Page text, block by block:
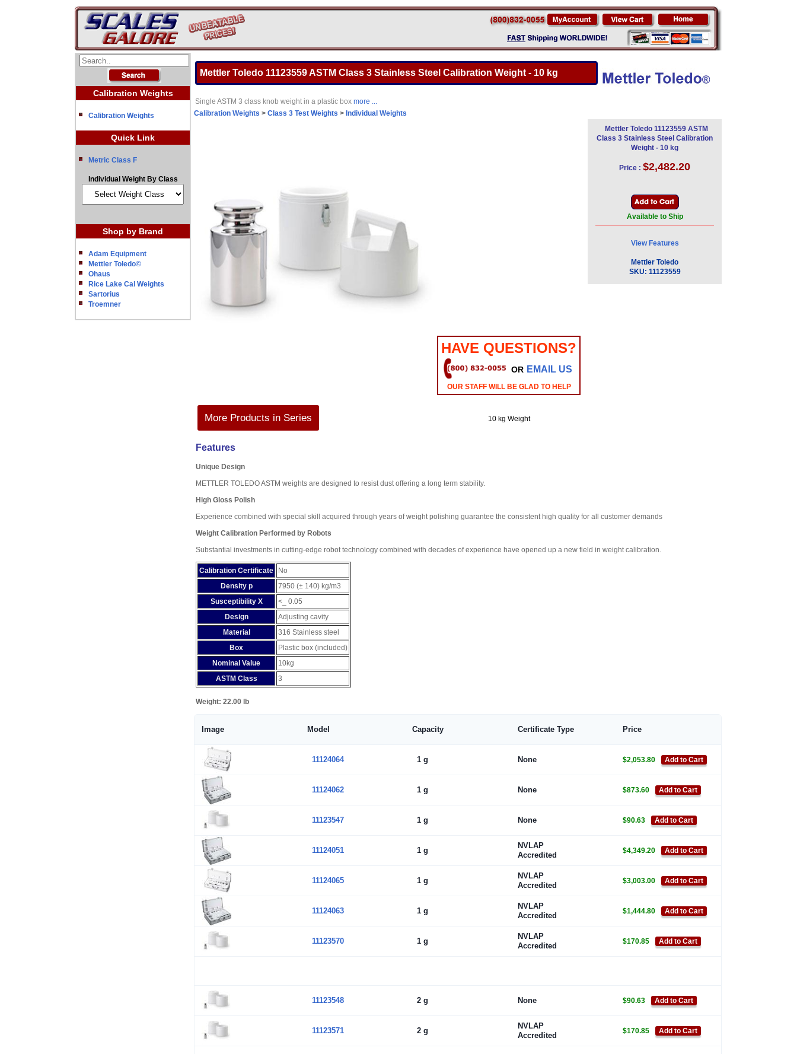
Calibration Weights
Calibration Weights
Quick Link
Metric Class F
Individual Weight By Class
Shop by Brand
Adam Equipment
Mettler Toledo©
Ohaus
Rice Lake Cal Weights
Sartorius
Troemner
Mettler Toledo 11123559 ASTM Class 3 Stainless Steel Calibration Weight - 10 kg
Single ASTM 3 class knob weight in a plastic box more ...
Calibration Weights > Class 3 Test Weights > Individual Weights
More Products in Series
HAVE QUESTIONS?
OR EMAIL US
OUR STAFF WILL BE GLAD TO HELP
10 kg Weight
Mettler Toledo 11123559 ASTM
Class 3 Stainless Steel Calibration
Weight - 10 kg
Price : $2,482.20
Available to Ship
View Features
Mettler Toledo
SKU: 11123559
Features
Unique Design
METTLER TOLEDO ASTM weights are designed to resist dust offering a long term stability.
High Gloss Polish
Experience combined with special skill acquired through years of weight polishing guarantee the consistent high quality for all customer demands
Weight Calibration Performed by Robots
Substantial investments in cutting-edge robot technology combined with decades of experience have opened up a new field in weight calibration.
Calibration Certificate
No
Density p
7950 (± 140) kg/m3
Susceptibility X
<_ 0.05
Design
Adjusting cavity
Material
316 Stainless steel
Box
Plastic box (included)
Nominal Value
10kg
ASTM Class
3
Weight: 22.00 lb
Image Model Capacity Certificate Type Price
11124064 1 g None $2,053.80 Add to Cart
11124062 1 g None $873.60 Add to Cart
11123547 1 g None $90.63 Add to Cart
11124051 1 g
NVLAP
Accredited
$4,349.20 Add to Cart
11124065 1 g
NVLAP
Accredited
$3,003.00 Add to Cart
11124063 1 g
NVLAP
Accredited
$1,444.80 Add to Cart
11123570 1 g
NVLAP
Accredited
$170.85 Add to Cart
11123548 2 g None $90.63 Add to Cart
11123571 2 g
NVLAP
Accredited
$170.85 Add to Cart